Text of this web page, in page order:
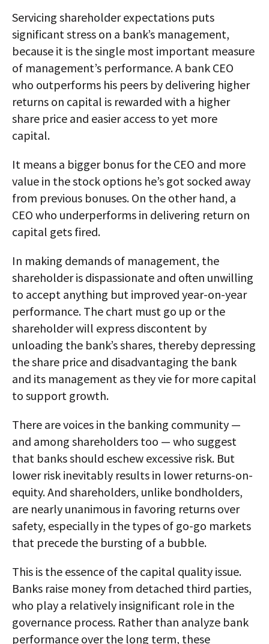
Servicing shareholder expectations puts
significant stress on a bank’s management,
because it is the single most important measure
of management’s performance. A bank CEO
who outperforms his peers by delivering higher
returns on capital is rewarded with a higher
share price and easier access to yet more
capital.
It means a bigger bonus for the CEO and more
value in the stock options he’s got socked away
from previous bonuses. On the other hand, a
CEO who underperforms in delivering return on
capital gets fired.
In making demands of management, the
shareholder is dispassionate and often unwilling
to accept anything but improved year-on-year
performance. The chart must go up or the
shareholder will express discontent by
unloading the bank’s shares, thereby depressing
the share price and disadvantaging the bank
and its management as they vie for more capital
to support growth.
There are voices in the banking community —
and among shareholders too — who suggest
that banks should eschew excessive risk. But
lower risk inevitably results in lower returns-on-
equity. And shareholders, unlike bondholders,
are nearly unanimous in favoring returns over
safety, especially in the types of go-go markets
that precede the bursting of a bubble.
This is the essence of the capital quality issue.
Banks raise money from detached third parties,
who play a relatively insignificant role in the
governance process. Rather than analyze bank
performance over the long term, these